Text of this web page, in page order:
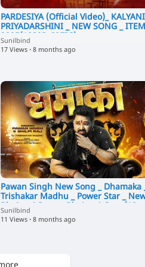
PARDESIYA (Official Video)_ KALYANI
PRIYADARSHINI _ NEW SONG _ ITEM SONG
2025(1080P_60FPS)
Sunilbind
17 Views · 8 months ago
Pawan Singh New Song _ Dhamaka
Trishakar Madhu _ Power Star _
Bhojpuri Song _ Bhojpuri Gana(10
Sunilbind
11 Views · 8 months ago